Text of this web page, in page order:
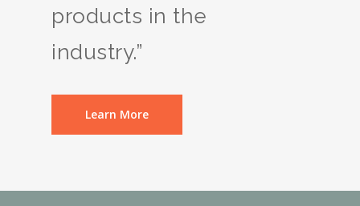
products in the
industry.”
Learn More